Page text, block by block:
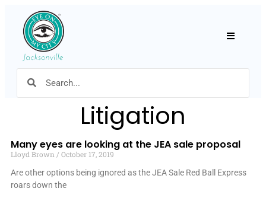
Litigation
Many eyes are looking at the JEA sale proposal
Lloyd Brown
October 17, 2019
Are other options being ignored as the JEA Sale Red Ball Express
roars down the